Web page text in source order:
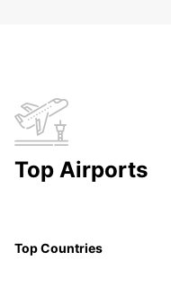
Top Airports
Top Countries